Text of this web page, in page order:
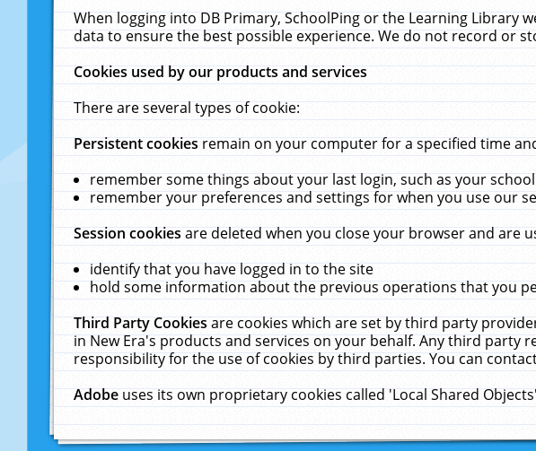
When logging into DB Primary, SchoolPing or the Learning
data to ensure the best possible experience. We do not record or
Cookies used by our products and services
There are several types of cookie:
Persistent cookiesremain on your computer for a specified time
remember some things about your last login, such as your
remember your preferences and settings for when you use our
Session cookiesare deleted when you close your browser and are
identify that you have logged in to the site
hold some information about the previous operations that you
Third Party Cookiesare cookies which are set by third party
in New Era's products and services on your behalf. Any third party
responsibility for the use of cookies by third parties. You can
Adobeuses its own proprietary cookies called 'Local Shared